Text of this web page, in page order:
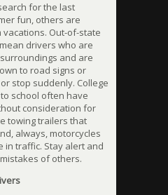
for the last
fun, others are
Out-of-state
drivers who are
and are
to road signs or
stop suddenly. College
school often have
consideration for
towing trailers that
always, motorcycles
in traffic. Stay alert and
of others.